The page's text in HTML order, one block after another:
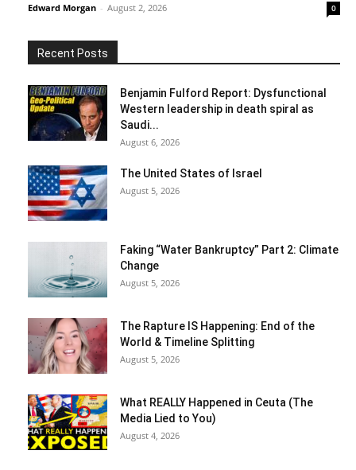
Edward Morgan - August 2, 2026 0
Recent Posts
Benjamin Fulford Report: Dysfunctional
Western leadership in death spiral as
Saudi...
August 6, 2026
The United States of Israel
August 5, 2026
Faking “Water Bankruptcy” Part 2: Climate
Change
August 5, 2026
The Rapture IS Happening: End of the
World & Timeline Splitting
August 5, 2026
What REALLY Happened in Ceuta (The
Media Lied to You)
August 4, 2026